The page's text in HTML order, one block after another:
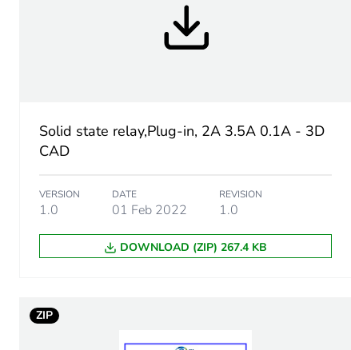
Minimum switching voltage
Load current
Absolute maximum voltage
Solid state relay,Plug-in, 2A 3.5A 0.1A - 3D
CAD
VERSION
1.0
DATE
01 Feb 2022
REVISION
1.0
DOWNLOAD (ZIP) 267.4 KB
ZIP